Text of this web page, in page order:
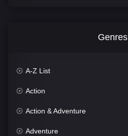
Genres
A-Z List
Action
Action & Adventure
Adventure